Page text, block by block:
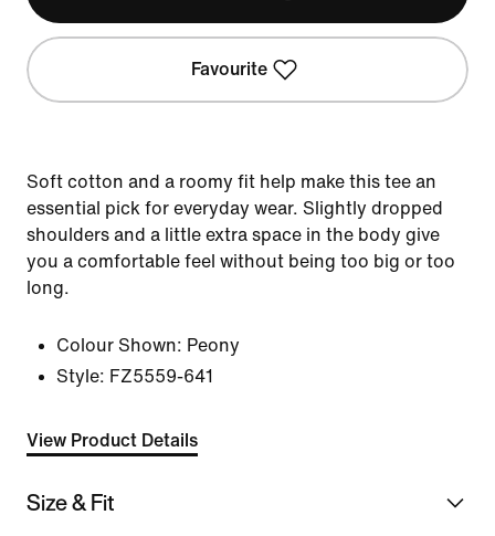
Favourite
Soft cotton and a roomy fit help make this tee an
essential pick for everyday wear. Slightly dropped
shoulders and a little extra space in the body give
you a comfortable feel without being too big or too
long.
Colour Shown: Peony
Style: FZ5559-641
View Product Details
Size & Fit